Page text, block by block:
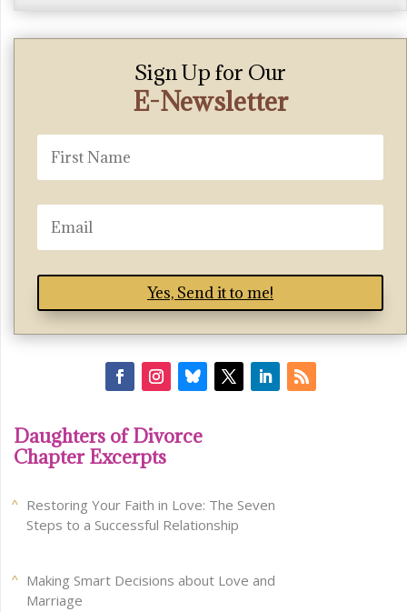
Sign Up for Our
E-Newsletter
Yes, Send it to me!
Daughters of Divorce
Chapter Excerpts
Restoring Your Faith in Love: The Seven
Steps to a Successful Relationship
Making Smart Decisions about Love and
Marriage